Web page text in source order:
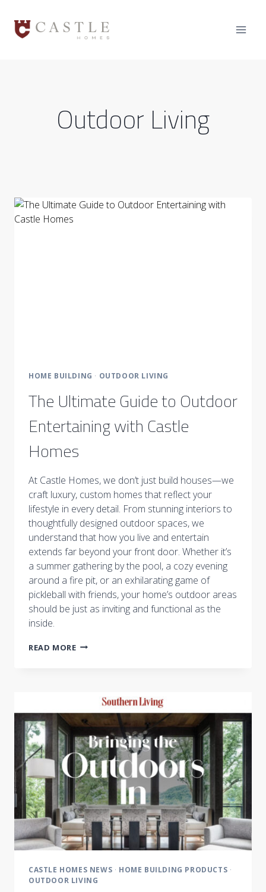
content
Outdoor Living
HOME BUILDING · OUTDOOR LIVING
The Ultimate Guide to Outdoor
Entertaining with Castle
Homes
At Castle Homes, we don’t just build houses—we
craft luxury, custom homes that reflect your
lifestyle in every detail. From stunning interiors to
thoughtfully designed outdoor spaces, we
understand that how you live and entertain
extends far beyond your front door. Whether it’s
a summer gathering by the pool, a cozy evening
around a fire pit, or an exhilarating game of
pickleball with friends, your home’s outdoor areas
should be just as inviting and functional as the
inside.
READ MORETHE
ENTERTAINING
WITH
CASTLE
HOMES
CASTLE HOMES NEWS · HOME BUILDING PRODUCTS ·
OUTDOOR LIVING